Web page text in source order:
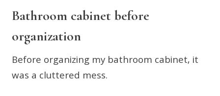
Bathroom cabinet before
organization
Before organizing my bathroom cabinet, it
was a cluttered mess.